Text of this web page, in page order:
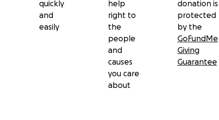
quickly
and
easily
help
right to
the
people
and
causes
you care
about
donation is
protected
by the
GoFundMe
Giving
Guarantee